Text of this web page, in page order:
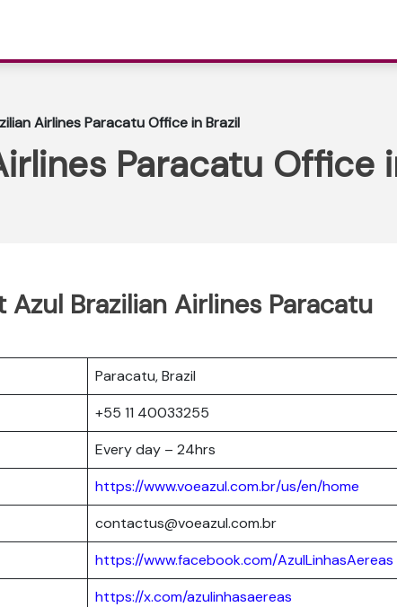
Airlines Paracatu Office in Brazil
Paracatu Office
Brazilian Airlines Paracatu
Paracatu, Brazil
+55 11 40033255
Every day – 24hrs
https://www.voeazul.com.br/us/en/home
contactus@voeazul.com.br
https://www.facebook.com/AzulLinhasAereas
https://x.com/azulinhasaereas